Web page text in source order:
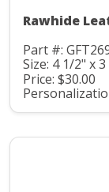
Rawhide
Part #:
Size: 4 1/2" x
Price: $30.00